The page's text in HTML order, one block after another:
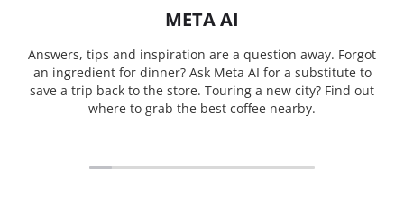
META AI
Answers, tips and inspiration are a question away. Forgot
an ingredient for dinner? Ask Meta AI for a substitute to
save a trip back to the store. Touring a new city? Find out
where to grab the best coffee nearby.